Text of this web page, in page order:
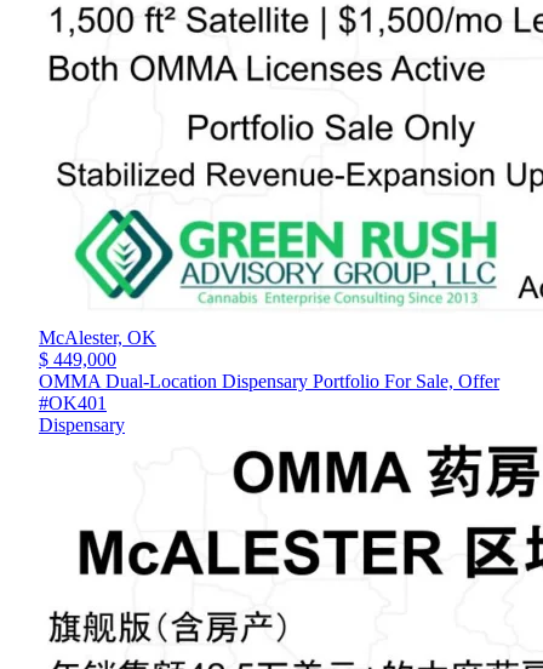
McAlester, OK
$ 449,000
OMMA Dual-Location Dispensary Portfolio For Sale, Offer
#OK401
Dispensary